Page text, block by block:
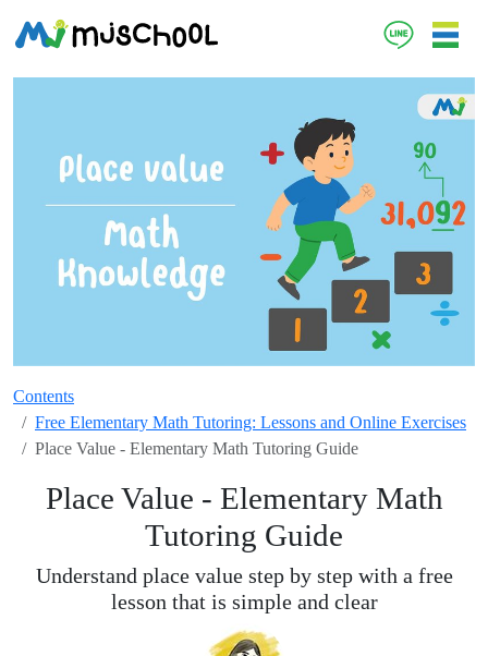
Contents
Free Elementary Math Tutoring: Lessons and Online Exercises
Place Value - Elementary Math Tutoring Guide
Place Value - Elementary Math
Tutoring Guide
Understand place value step by step with a free
lesson that is simple and clear